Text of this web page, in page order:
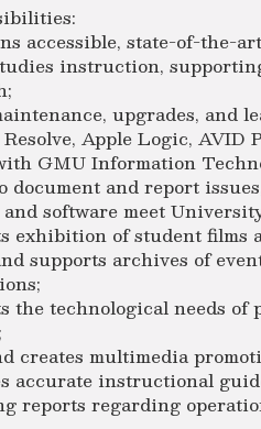
accessible, state-of-the-
instruction,
upgrades, and
Apple Logic, AVID
GMU Information
document and report
and software meet
exhibition of student films
supports archives of
the technological needs of
creates multimedia
accurate instructional
reports regarding